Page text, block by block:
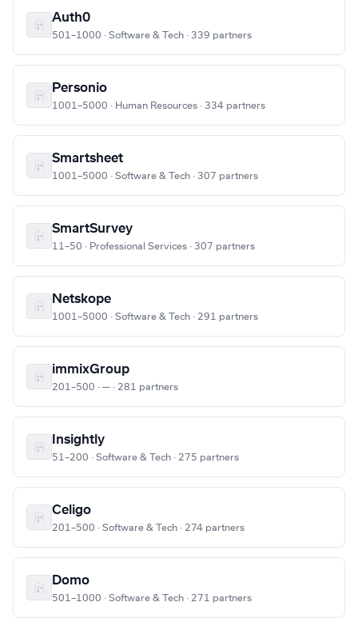
Auth0
501–1000 · Software & Tech · 339 partners
Personio
1001–5000 · Human Resources · 334 partners
Smartsheet
1001–5000 · Software & Tech · 307 partners
SmartSurvey
11–50 · Professional Services · 307 partners
Netskope
1001–5000 · Software & Tech · 291 partners
immixGroup
201–500 · — · 281 partners
Insightly
51–200 · Software & Tech · 275 partners
Celigo
201–500 · Software & Tech · 274 partners
Domo
501–1000 · Software & Tech · 271 partners